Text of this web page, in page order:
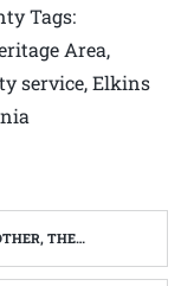
Tags:
Area,
service, Elkins
MOUNTAIN MAMA